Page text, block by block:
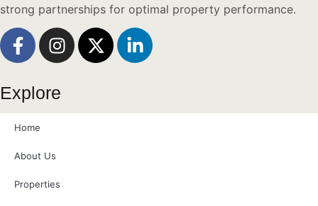
strong partnerships for optimal property performance.
Explore
Home
About Us
Properties